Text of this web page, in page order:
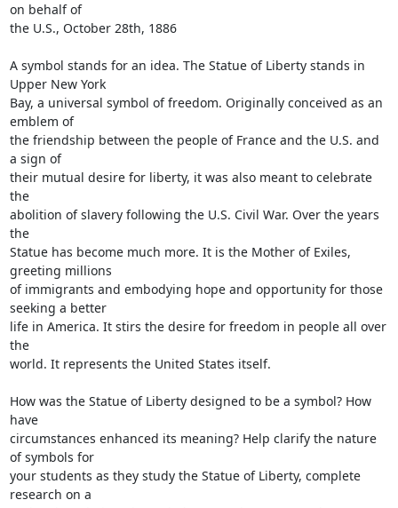
on behalf of
the U.S., October 28th, 1886
A symbol stands for an idea. The Statue of Liberty stands in
Upper New York
Bay, a universal symbol of freedom. Originally conceived as an
emblem of
the friendship between the people of France and the U.S. and
a sign of
their mutual desire for liberty, it was also meant to celebrate
the
abolition of slavery following the U.S. Civil War. Over the years
the
Statue has become much more. It is the Mother of Exiles,
greeting millions
of immigrants and embodying hope and opportunity for those
seeking a better
life in America. It stirs the desire for freedom in people all over
the
world. It represents the United States itself.
How was the Statue of Liberty designed to be a symbol? How
have
circumstances enhanced its meaning? Help clarify the nature
of symbols for
your students as they study the Statue of Liberty, complete
research on a